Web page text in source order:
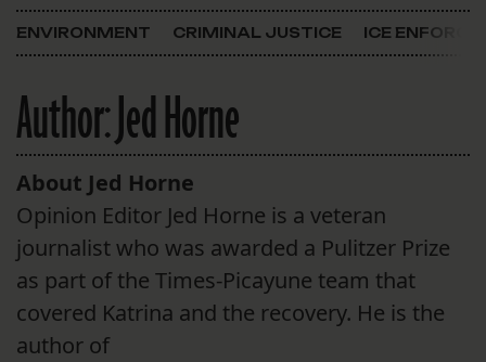
ENVIRONMENT CRIMINAL JUSTICE ICE
Author:Jed Horne
About Jed Horne
Opinion Editor Jed Horne is a veteran
journalist who was awarded a Pulitzer Prize
as part of the Times-Picayune team that
covered Katrina and the recovery. He is the
author of